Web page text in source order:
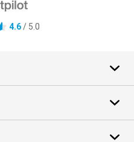
4.6/ 5.0